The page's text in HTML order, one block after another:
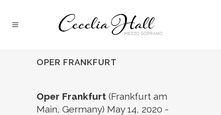
OPER FRANKFURT
Oper Frankfurt (Frankfurt am
Main, Germany) May 14, 2020 -